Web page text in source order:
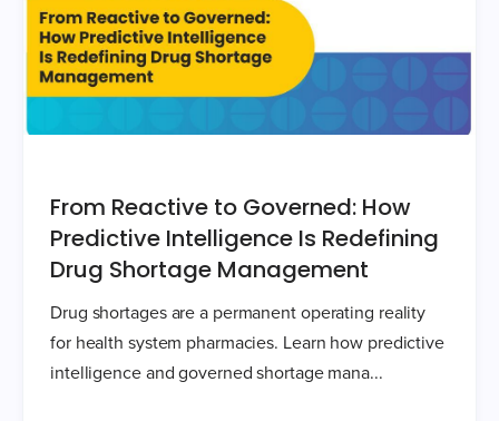
From Reactive to Governed: How
Predictive Intelligence Is Redefining
Drug Shortage Management
Drug shortages are a permanent operating reality
for health system pharmacies. Learn how predictive
intelligence and governed shortage mana...